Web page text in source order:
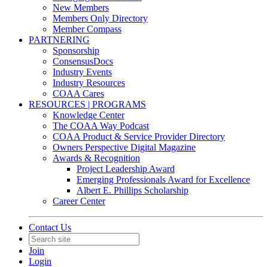
New Members
Members Only Directory
Member Compass
PARTNERING
Sponsorship
ConsensusDocs
Industry Events
Industry Resources
COAA Cares
RESOURCES | PROGRAMS
Knowledge Center
The COAA Way Podcast
COAA Product & Service Provider Directory
Owners Perspective Digital Magazine
Awards & Recognition
Project Leadership Award
Emerging Professionals Award for Excellence
Albert E. Phillips Scholarship
Career Center
Contact Us
Join
Login